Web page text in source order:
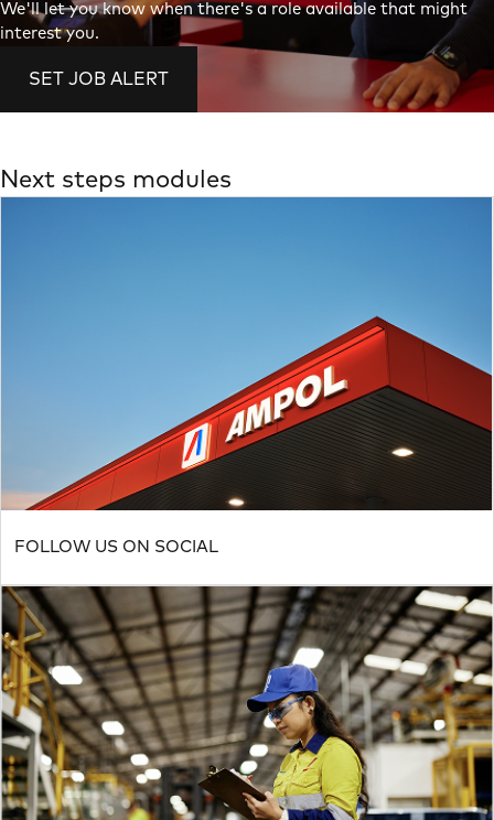
We'll let you know when there's a role available that might
interest you.
SET JOB ALERT
Next steps modules
FOLLOW US ON SOCIAL